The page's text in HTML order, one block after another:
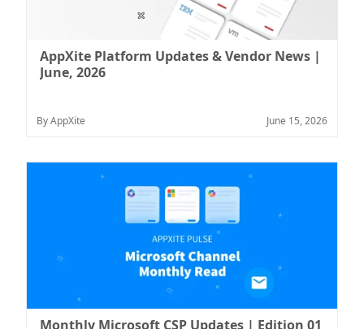
AppXite Platform Updates & Vendor News |
June, 2026
By AppXite June 15, 2026
Monthly Microsoft CSP Updates | Edition 01